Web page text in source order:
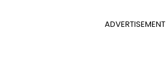
ADVERTISEMENT